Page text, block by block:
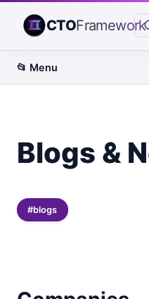
CTOFramework
📂 Menu
Blogs &
#blogs